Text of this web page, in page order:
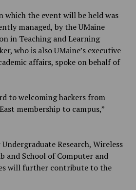
which the event will be held was
managed, by the UMaine
in Teaching and Learning
who is also UMaine’s executive
affairs, spoke on behalf of
to welcoming hackers from
membership to campus,”
Research, Wireless
and School of Computer and
will further contribute to the